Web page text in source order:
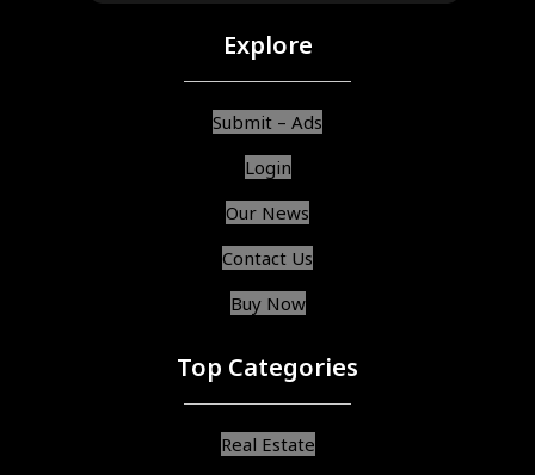
Explore
Submit – Ads
Login
Our News
Contact Us
Buy Now
Top Categories
Real Estate